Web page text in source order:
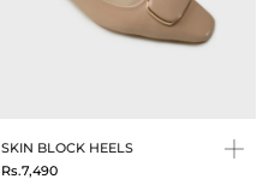
SKIN BLOCK HEELS
Rs.7,490